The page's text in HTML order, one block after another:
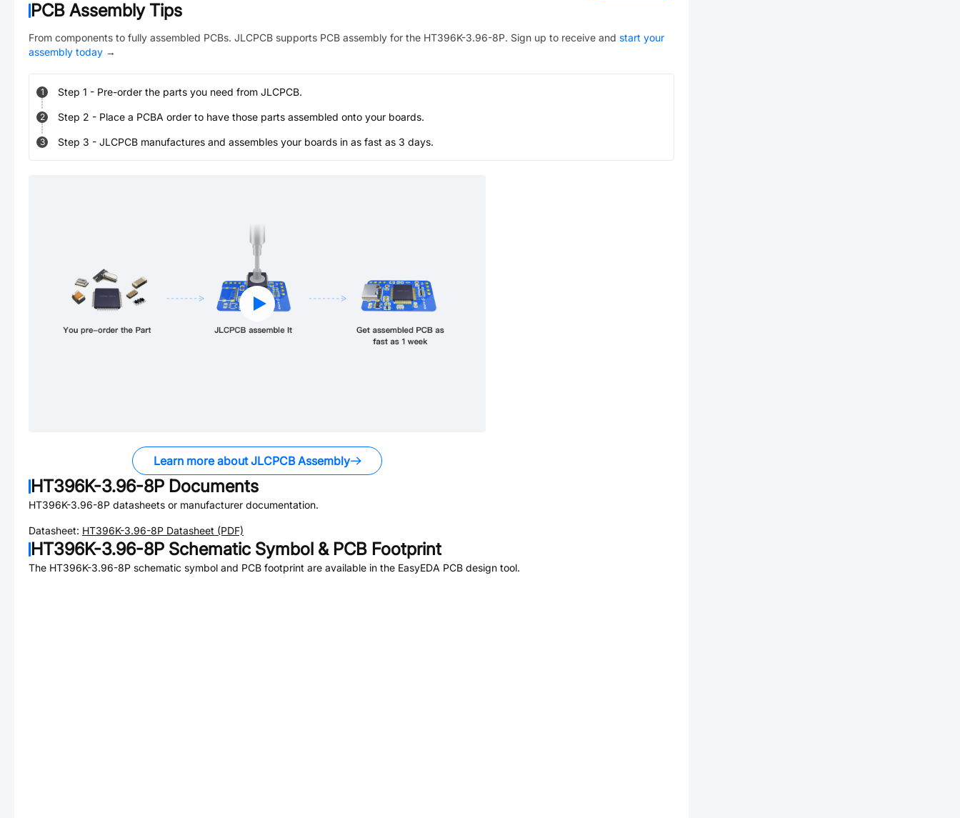
PCB Assembly Tips
From components to fully assembled PCBs. JLCPCB supports PCB assembly for the HT396K-3.96-8P. Sign up to receive and start your
assembly today →
1 Step 1 - Pre-order the parts you need from JLCPCB.
2 Step 2 - Place a PCBA order to have those parts assembled onto your boards.
3 Step 3 - JLCPCB manufactures and assembles your boards in as fast as 3 days.
Learn more about JLCPCB Assembly
HT396K-3.96-8P Documents
HT396K-3.96-8P datasheets or manufacturer documentation.
Datasheet: HT396K-3.96-8P Datasheet (PDF)
HT396K-3.96-8P Schematic Symbol & PCB Footprint
The HT396K-3.96-8P schematic symbol and PCB footprint are available in the EasyEDA PCB design tool.